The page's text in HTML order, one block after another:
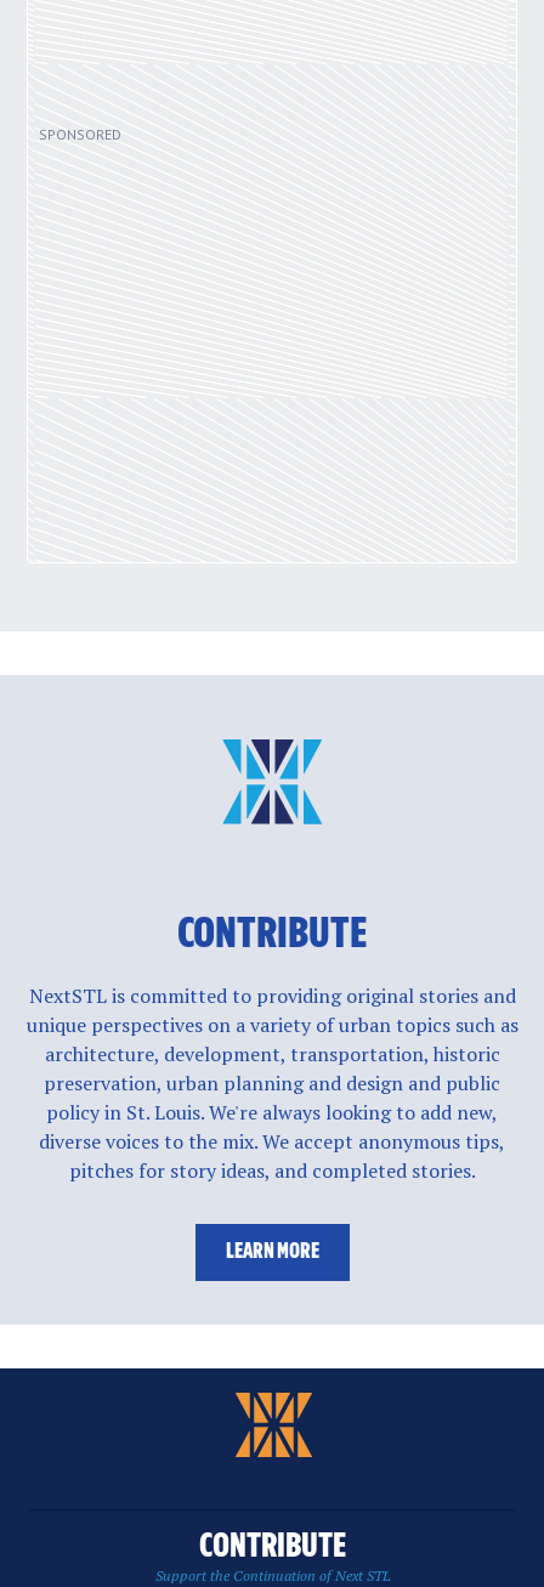
CONTRIBUTE
NextSTL is committed to providing original stories and
unique perspectives on a variety of urban topics such as
architecture, development, transportation, historic
preservation, urban planning and design and public
policy in St. Louis. We're always looking to add new,
diverse voices to the mix. We accept anonymous tips,
pitches for story ideas, and completed stories.
LEARN MORE
CONTRIBUTE
Support the Continuation of Next STL